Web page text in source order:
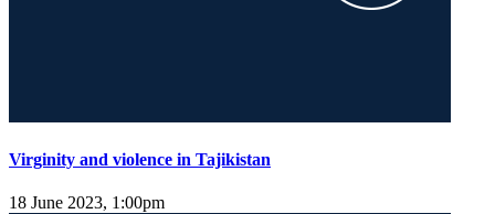
Virginity and violence in Tajikistan
18 June 2023, 1:00pm